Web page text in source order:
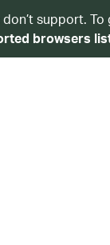
support.
browsers